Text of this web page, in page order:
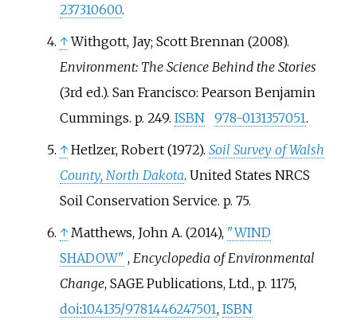
237310600.
↑ Withgott, Jay; Scott Brennan (2008).
Environment: The Science Behind the Stories
(3rd ed.). San Francisco: Pearson Benjamin
Cummings. p. 249. ISBN 978-0131357051.
↑ Hetlzer, Robert (1972). Soil Survey of Walsh
County, North Dakota. United States NRCS
Soil Conservation Service. p. 75.
↑ Matthews, John A. (2014), "WIND
SHADOW" , Encyclopedia of Environmental
Change, SAGE Publications, Ltd., p. 1175,
doi:10.4135/9781446247501, ISBN